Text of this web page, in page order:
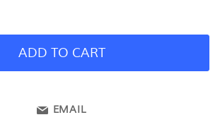
ADD TO CART
EMAIL